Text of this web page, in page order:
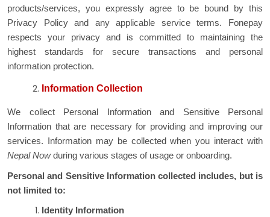
products/services, you expressly agree to be bound by this
Privacy Policy and any applicable service terms. Fonepay
respects your privacy and is committed to maintaining the
highest standards for secure transactions and personal
information protection.
Information Collection
We collect Personal Information and Sensitive Personal
Information that are necessary for providing and improving our
services. Information may be collected when you interact with
Nepal Nowduring various stages of usage or onboarding.
Personal and Sensitive Information collected includes, but is
not limited to:
Identity Information